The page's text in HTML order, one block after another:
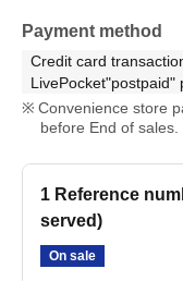
Payment method
Credit card
LivePocket"postpaid"
Convenience store
before End of sales.
1 Reference
served)
On sale